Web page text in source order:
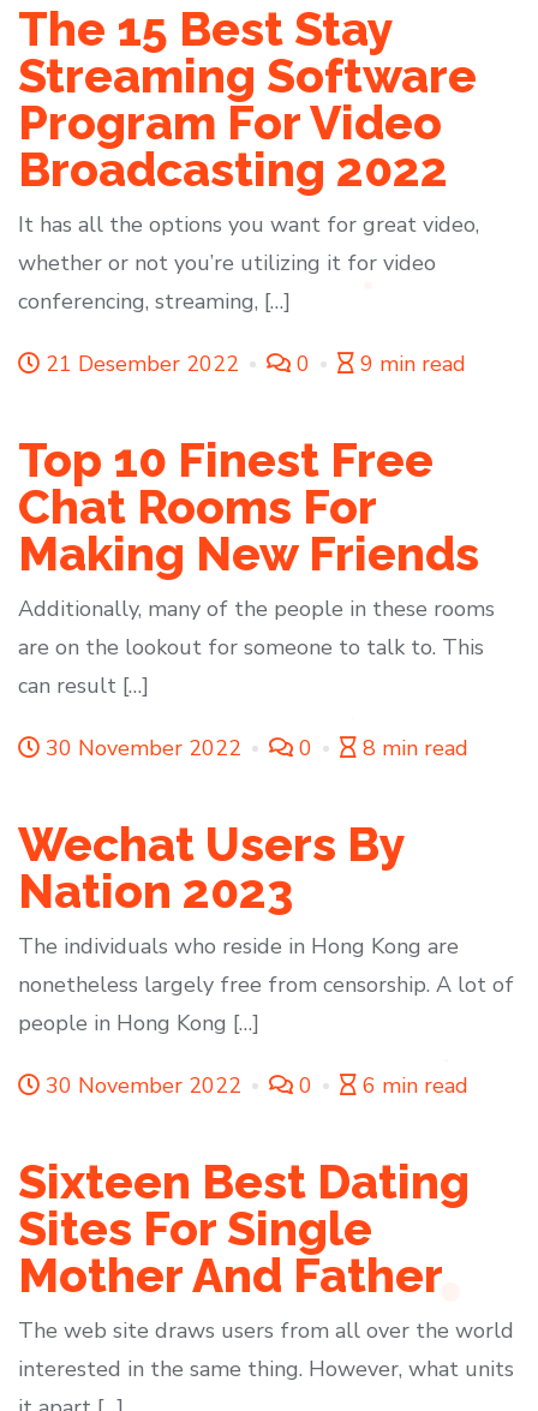
The 15 Best Stay
Streaming Software
Program For Video
Broadcasting 2022
It has all the options you want for great video,
whether or not you’re utilizing it for video
conferencing, streaming, […]
21 Desember 2022 0 9 min read
Top 10 Finest Free
Chat Rooms For
Making New Friends
Additionally, many of the people in these rooms
are on the lookout for someone to talk to. This
can result […]
30 November 2022 0 8 min read
Wechat Users By
Nation 2023
The individuals who reside in Hong Kong are
nonetheless largely free from censorship. A lot of
people in Hong Kong […]
30 November 2022 0 6 min read
Sixteen Best Dating
Sites For Single
Mother And Father
The web site draws users from all over the world
interested in the same thing. However, what units